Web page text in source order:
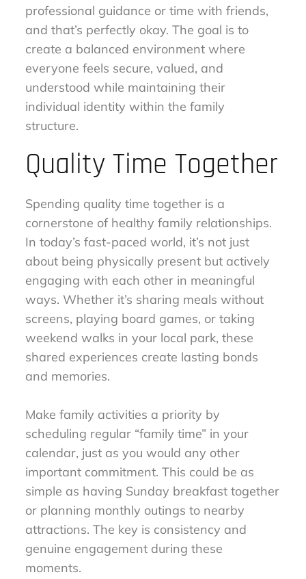
professional guidance or time with friends,
and that’s perfectly okay. The goal is to
create a balanced environment where
everyone feels secure, valued, and
understood while maintaining their
individual identity within the family
structure.
Quality Time Together
Spending quality time together is a
cornerstone of healthy family relationships.
In today’s fast-paced world, it’s not just
about being physically present but actively
engaging with each other in meaningful
ways. Whether it’s sharing meals without
screens, playing board games, or taking
weekend walks in your local park, these
shared experiences create lasting bonds
and memories.
Make family activities a priority by
scheduling regular “family time” in your
calendar, just as you would any other
important commitment. This could be as
simple as having Sunday breakfast together
or planning monthly outings to nearby
attractions. The key is consistency and
genuine engagement during these
moments.